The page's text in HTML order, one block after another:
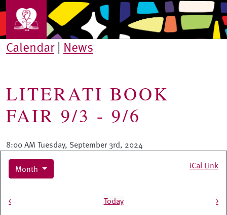
Skip to main content
Calendar| News
LITERATI BOOK
FAIR 9/3 - 9/6
8:00 AM Tuesday, September 3rd, 2024
Month
iCal Link
< Today >